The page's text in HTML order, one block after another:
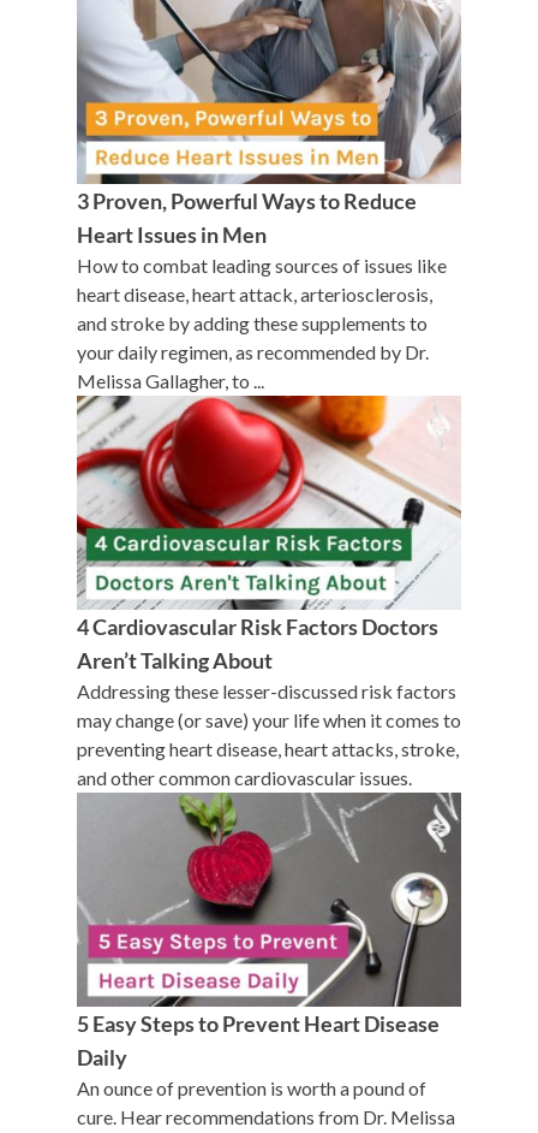
3 Proven, Powerful Ways to Reduce
Heart Issues in Men
How to combat leading sources of issues like
heart disease, heart attack, arteriosclerosis,
and stroke by adding these supplements to
your daily regimen, as recommended by Dr.
Melissa Gallagher, to ...
4 Cardiovascular Risk Factors Doctors
Aren’t Talking About
Addressing these lesser-discussed risk factors
may change (or save) your life when it comes to
preventing heart disease, heart attacks, stroke,
and other common cardiovascular issues.
5 Easy Steps to Prevent Heart Disease
Daily
An ounce of prevention is worth a pound of
cure. Hear recommendations from Dr. Melissa